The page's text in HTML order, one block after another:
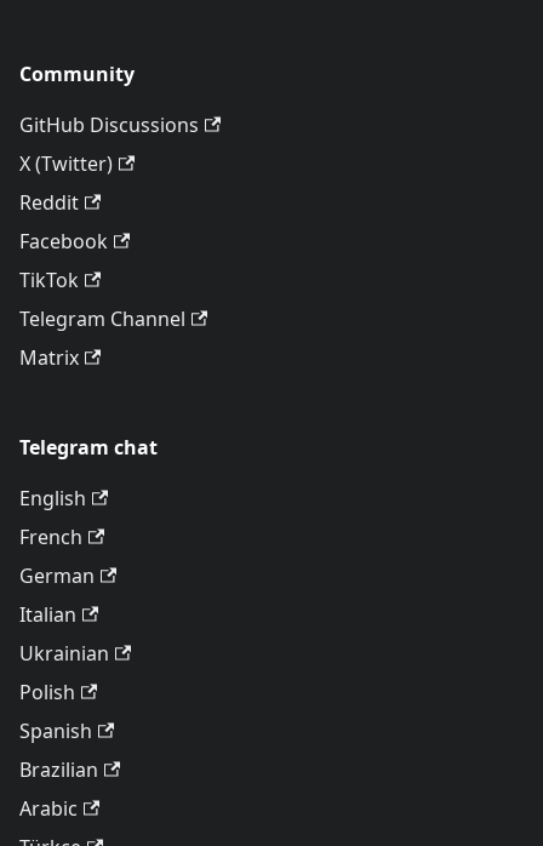
Community
GitHub Discussions
X (Twitter)
Reddit
Facebook
TikTok
Telegram Channel
Matrix
Telegram chat
English
French
German
Italian
Ukrainian
Polish
Spanish
Brazilian
Arabic